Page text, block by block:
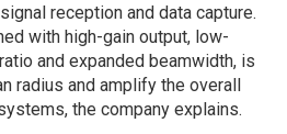
reception and data capture.
with high-gain output, low-
and expanded beamwidth, is
radius and amplify the overall
the company explains.